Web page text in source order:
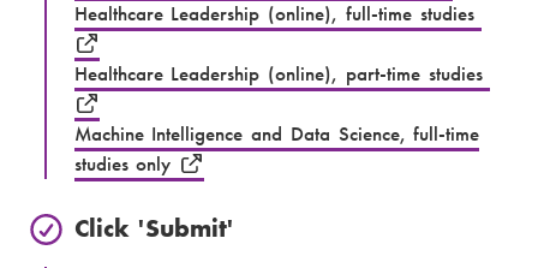
Healthcare Leadership (online), full-time studies
Healthcare Leadership (online), part-time studies
Machine Intelligence and Data Science, full-time
studies only
Click 'Submit'